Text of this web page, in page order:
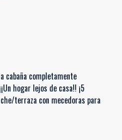
cabaña completamente
hogar lejos de casa!! ¡5
terraza con mecedoras para